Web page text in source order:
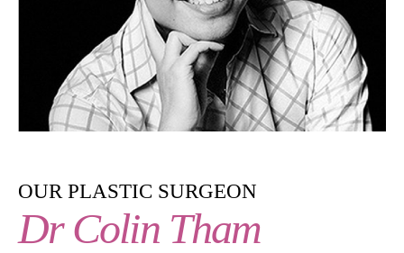
OUR PLASTIC SURGEON
Dr Colin Tham